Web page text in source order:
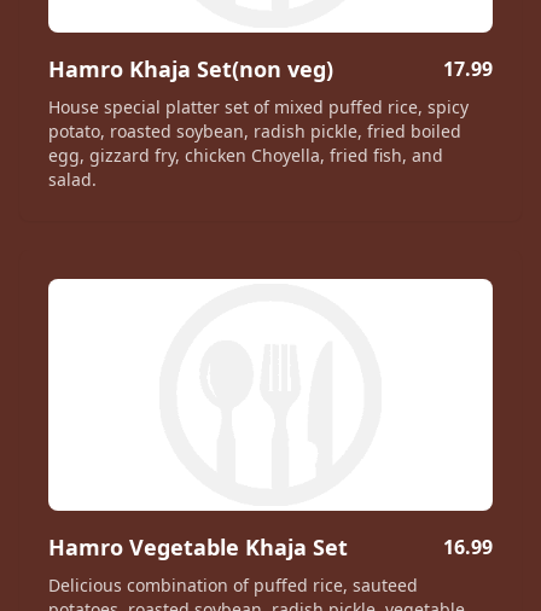
Hamro Khaja Set(non veg) 17.99
House special platter set of mixed puffed rice, spicy
potato, roasted soybean, radish pickle, fried boiled
egg, gizzard fry, chicken Choyella, fried fish, and
salad.
Hamro Vegetable Khaja Set 16.99
Delicious combination of puffed rice, sauteed